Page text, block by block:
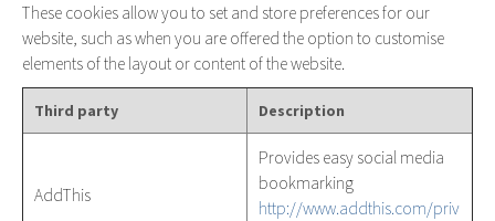
These cookies allow you to set and store preferences for our
website, such as when you are offered the option to customise
elements of the layout or content of the website.
Third party Description
AddThis
Provides easy social media
bookmarking
http://www.addthis.com/priv